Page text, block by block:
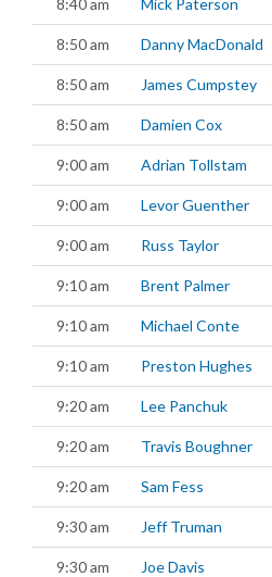
8:50 am Danny MacDonald
8:50 am James Cumpstey
8:50 am Damien Cox
9:00 am Adrian Tollstam
9:00 am Levor Guenther
9:00 am Russ Taylor
9:10 am Brent Palmer
9:10 am Michael Conte
9:10 am Preston Hughes
9:20 am Lee Panchuk
9:20 am Travis Boughner
9:20 am Sam Fess
9:30 am Jeff Truman
9:30 am Joe Davis